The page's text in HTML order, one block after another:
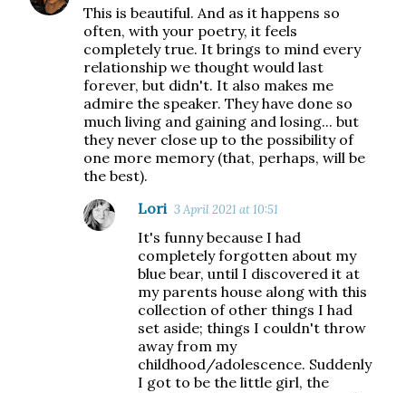
This is beautiful. And as it happens so
often, with your poetry, it feels
completely true. It brings to mind every
relationship we thought would last
forever, but didn't. It also makes me
admire the speaker. They have done so
much living and gaining and losing... but
they never close up to the possibility of
one more memory (that, perhaps, will be
the best).
Lori 3 April 2021 at 10:51
It's funny because I had
completely forgotten about my
blue bear, until I discovered it at
my parents house along with this
collection of other things I had
set aside; things I couldn't throw
away from my
childhood/adolescence. Suddenly
I got to be the little girl, the